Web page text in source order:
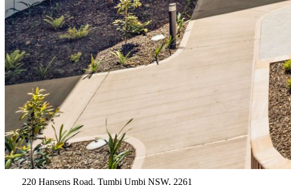
220 Hansens Road, Tumbi Umbi NSW, 2261